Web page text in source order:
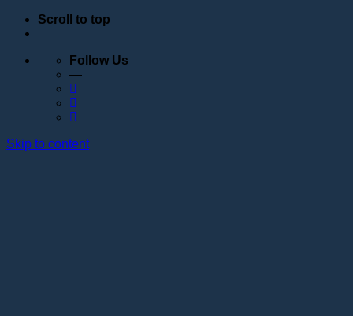
Scroll to top
Follow Us
—
Skip to content